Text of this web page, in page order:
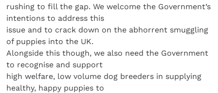
rushing to fill the gap. We welcome the Government’s
intentions to address this
issue and to crack down on the abhorrent smuggling
of puppies into the UK.
Alongside this though, we also need the Government
to recognise and support
high welfare, low volume dog breeders in supplying
healthy, happy puppies to